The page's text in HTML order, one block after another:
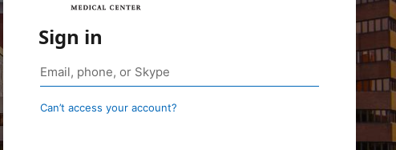
Sign in
Can’t access your account?